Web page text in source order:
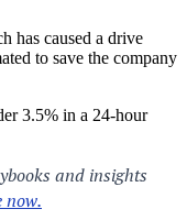
has caused a drive
to save the company
3.5% in a 24-hour